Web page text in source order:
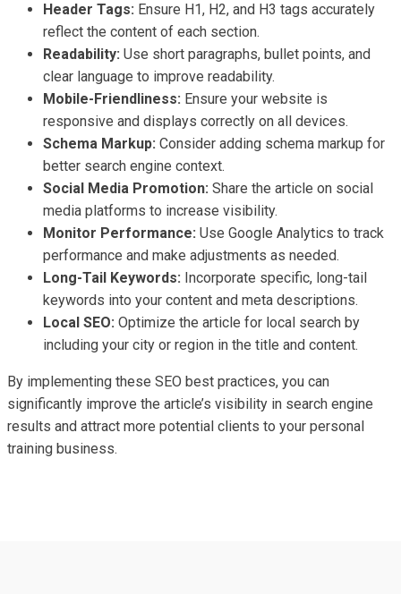
Header Tags: Ensure H1, H2, and H3 tags accurately
reflect the content of each section.
Readability: Use short paragraphs, bullet points, and
clear language to improve readability.
Mobile-Friendliness: Ensure your website is
responsive and displays correctly on all devices.
Schema Markup: Consider adding schema markup for
better search engine context.
Social Media Promotion: Share the article on social
media platforms to increase visibility.
Monitor Performance: Use Google Analytics to track
performance and make adjustments as needed.
Long-Tail Keywords: Incorporate specific, long-tail
keywords into your content and meta descriptions.
Local SEO: Optimize the article for local search by
including your city or region in the title and content.
By implementing these SEO best practices, you can
significantly improve the article’s visibility in search engine
results and attract more potential clients to your personal
training business.